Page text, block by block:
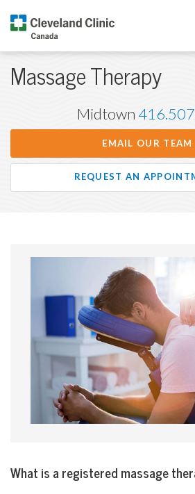
Massage Therapy
Midtown
EMAIL OUR TEAM
REQUEST AN
What is a registered massage